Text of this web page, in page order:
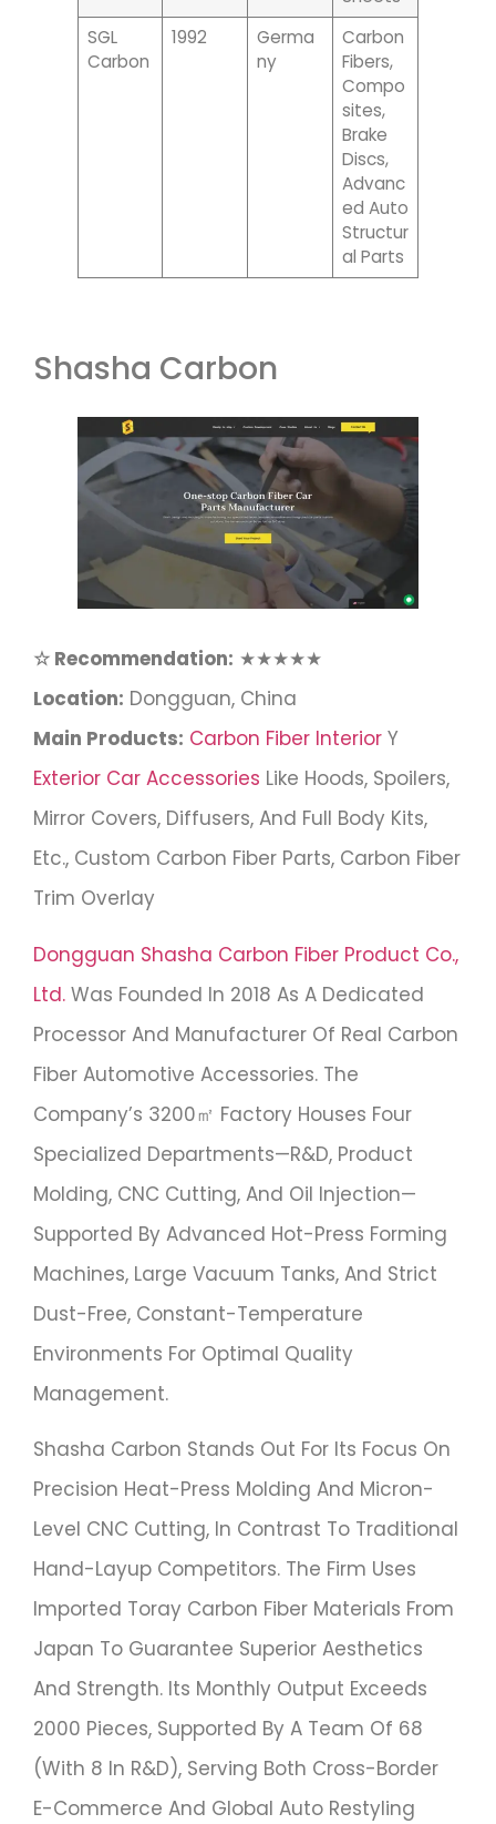
SGL
Carbon
1992
Germa
Ny
Carbon
Fibers,
Compo
Sites,
Brake
Discs,
Advanc
Ed Auto
Structur
Al Parts
Shasha Carbon
☆ Recommendation: ★★★★★
Location: Dongguan, China
Main Products: Carbon Fiber Interior Y
Exterior Car Accessories Like Hoods, Spoilers,
Mirror Covers, Diffusers, And Full Body Kits,
Etc., Custom Carbon Fiber Parts, Carbon Fiber
Trim Overlay
Dongguan Shasha Carbon Fiber Product Co.,
Ltd. Was Founded In 2018 As A Dedicated
Processor And Manufacturer Of Real Carbon
Fiber Automotive Accessories. The
Company’s 3200㎡ Factory Houses Four
Specialized Departments—R&D, Product
Molding, CNC Cutting, And Oil Injection—
Supported By Advanced Hot-Press Forming
Machines, Large Vacuum Tanks, And Strict
Dust-Free, Constant-Temperature
Environments For Optimal Quality
Management.
Shasha Carbon Stands Out For Its Focus On
Precision Heat-Press Molding And Micron-
Level CNC Cutting, In Contrast To Traditional
Hand-Layup Competitors. The Firm Uses
Imported Toray Carbon Fiber Materials From
Japan To Guarantee Superior Aesthetics
And Strength. Its Monthly Output Exceeds
2000 Pieces, Supported By A Team Of 68
(with 8 In R&D), Serving Both Cross-Border
E-Commerce And Global Auto Restyling